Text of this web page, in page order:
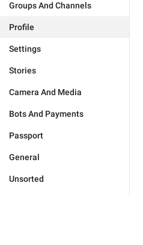
Groups And Channels
Profile
Settings
Stories
Camera And Media
Bots And Payments
Passport
General
Unsorted